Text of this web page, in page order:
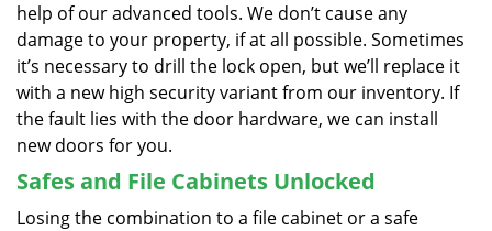
help of our advanced tools. We don’t cause any
damage to your property, if at all possible. Sometimes
it’s necessary to drill the lock open, but we’ll replace it
with a new high security variant from our inventory. If
the fault lies with the door hardware, we can install
new doors for you.
Safes and File Cabinets Unlocked
Losing the combination to a file cabinet or a safe